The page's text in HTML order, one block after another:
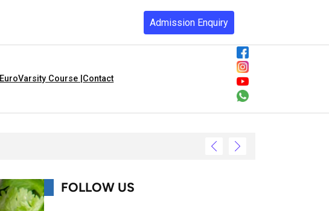
Admission Enquiry
EuroVarsity Course | Contact
FOLLOW US